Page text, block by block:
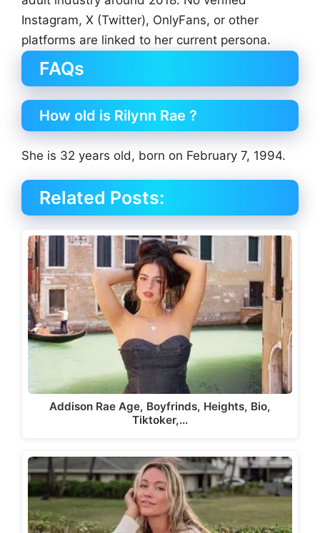
Instagram, X (Twitter), OnlyFans, or other
platforms are linked to her current persona.
FAQs
How old is Rilynn Rae ?
She is 32 years old, born on February 7, 1994.
Related Posts:
Addison Rae Age, Boyfrinds, Heights, Bio,
Tiktoker,…